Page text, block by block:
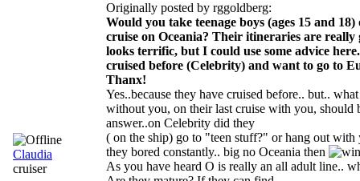
Claudia
cruiser
Originally posted by rggoldberg:
Would you take teenage boys (ages 15 and
cruise on Oceania? Their itineraries are really
looks terrific, but I could use some advice
cruised before (Celebrity) and want to go to
Thanx!
Yes..because they have cruised before.. but..
without you, on their last cruise with you, should
answer..on Celebrity did they
( on the ship) go to "teen stuff?" or hang out with
they bored constantly.. big no Oceania then
As you have heard O is really an all adult line..